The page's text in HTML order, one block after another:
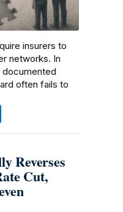
insurers to
networks. In
documented
often fails to
Reverses
Cut,